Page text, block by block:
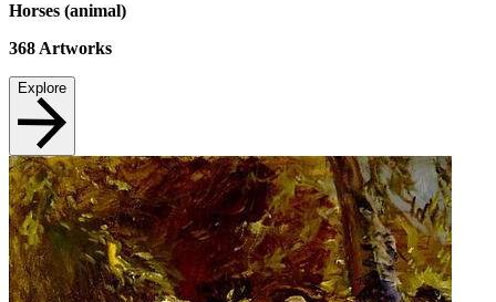
Horses (animal)
368Artworks
Explore